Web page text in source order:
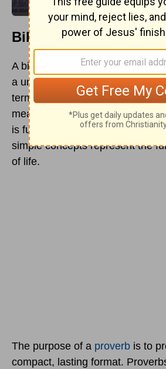
Biblical Meaning and
A biblical proverbis “a short
a universal truth for practical,
term “Proverb” comes from the
meaning “to be like”; hence, the
is full of comparisons illustrating
simple concepts represent the
of life.
The purpose of a proverb is to
compact, lasting format.